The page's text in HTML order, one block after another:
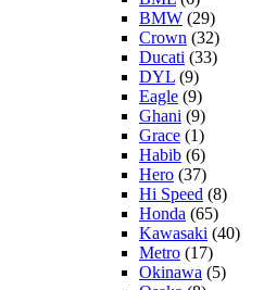
BMW (29)
Crown (32)
Ducati (33)
DYL (9)
Eagle (9)
Ghani (9)
Grace (1)
Habib (6)
Hero (37)
Hi Speed (8)
Honda (65)
Kawasaki (40)
Metro (17)
Okinawa (5)